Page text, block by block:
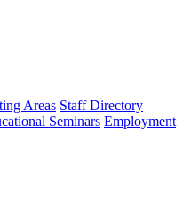
Areas Staff Directory
Seminars Employment